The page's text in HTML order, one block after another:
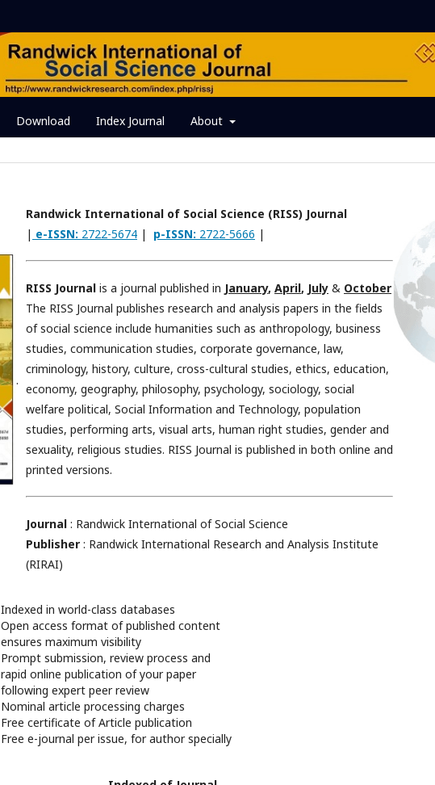
Download Index Journal About
.
Randwick International of Social Science (RISS) Journal
| e-ISSN: 2722-5674 | p-ISSN: 2722-5666 |
RISS Journal is a journal published in January, April, July & October
The RISS Journal publishes research and analysis papers in the fields
of social science include humanities such as anthropology, business
studies, communication studies, corporate governance, law,
criminology, history, culture, cross-cultural studies, ethics, education,
economy, geography, philosophy, psychology, sociology, social
welfare political, Social Information and Technology, population
studies, performing arts, visual arts, human right studies, gender and
sexuality, religious studies. RISS Journal is published in both online and
printed versions.
Journal : Randwick International of Social Science
Publisher : Randwick International Research and Analysis Institute
(RIRAI)
Indexed in world-class databases
Open access format of published content
ensures maximum visibility
Prompt submission, review process and
rapid online publication of your paper
following expert peer review
Nominal article processing charges
Free certificate of Article publication
Free e-journal per issue, for author specially